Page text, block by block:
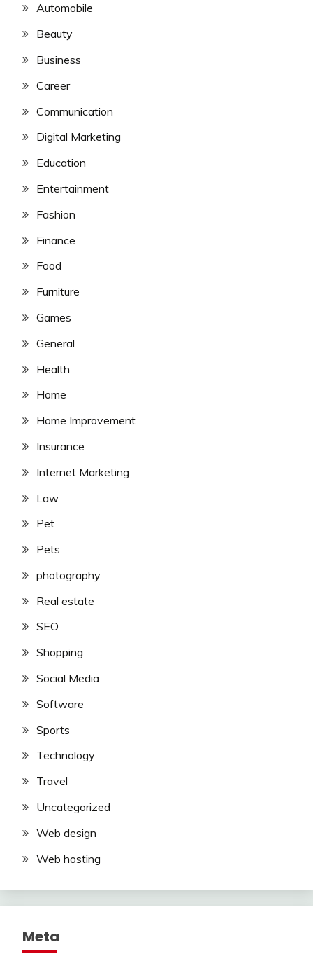
Automobile
Beauty
Business
Career
Communication
Digital Marketing
Education
Entertainment
Fashion
Finance
Food
Furniture
Games
General
Health
Home
Home Improvement
Insurance
Internet Marketing
Law
Pet
Pets
photography
Real estate
SEO
Shopping
Social Media
Software
Sports
Technology
Travel
Uncategorized
Web design
Web hosting
Meta